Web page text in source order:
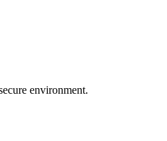
environment.